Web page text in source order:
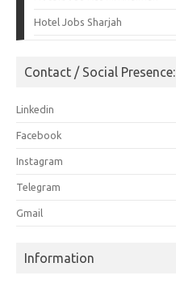
Hotel Jobs Sharjah
Contact / Social Presence:
Linkedin
Facebook
Instagram
Telegram
Gmail
Information